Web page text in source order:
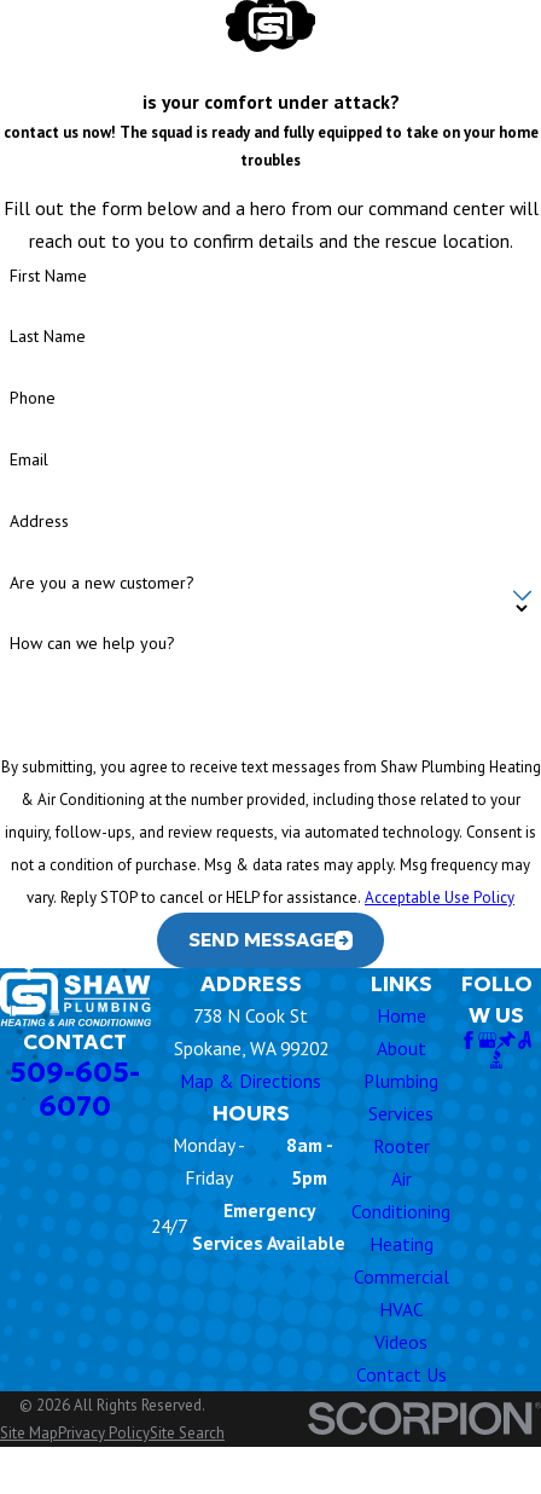
is your comfort under attack?
contact us now! The squad is ready and fully equipped to take on your home
troubles
Fill out the form below and a hero from our command center will
reach out to you to confirm details and the rescue location.
First Name
Last Name
Phone
Email
Address
Are you a new customer?
How can we help you?
By submitting, you agree to receive text messages from Shaw Plumbing Heating
& Air Conditioning at the number provided, including those related to your
inquiry, follow-ups, and review requests, via automated technology. Consent is
not a condition of purchase. Msg & data rates may apply. Msg frequency may
vary. Reply STOP to cancel or HELP for assistance. Acceptable Use Policy
SEND MESSAGE
CONTACT
509-605-
6070
ADDRESS
738 N Cook St
Spokane, WA 99202
Map & Directions
HOURS
Monday -
Friday
8am -
5pm
24/7
Emergency
Services Available
LINKS
Home
About
Plumbing
Services
Rooter
Air
Conditioning
Heating
Commercial
HVAC
Videos
Contact Us
FOLLO
W US
© 2026 All Rights Reserved.
Site MapPrivacy PolicySite Search